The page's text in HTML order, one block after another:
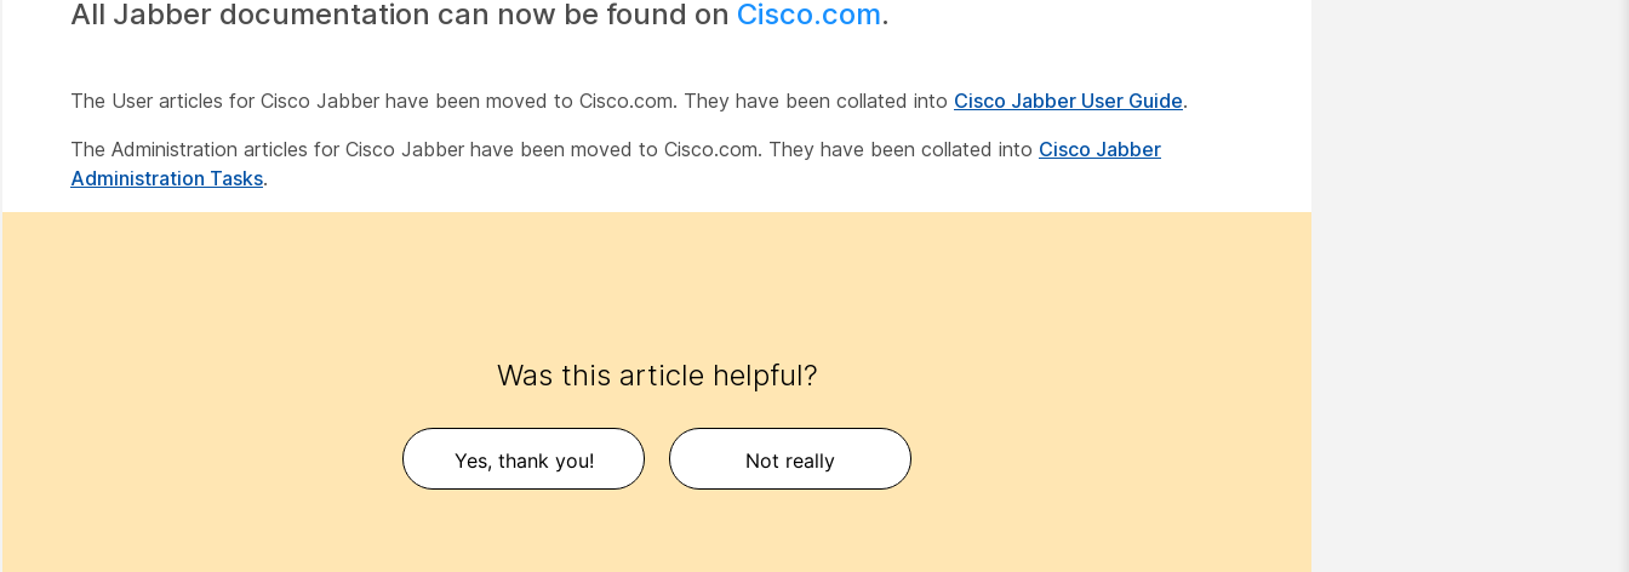
All Jabber documentation can now be found on Cisco.com.
The User articles for Cisco Jabber have been moved to Cisco.com. They have been collated into Cisco Jabber User Guide.
The Administration articles for Cisco Jabber have been moved to Cisco.com. They have been collated into Cisco Jabber
Administration Tasks.
Was this article helpful?
Yes, thank you! Not really